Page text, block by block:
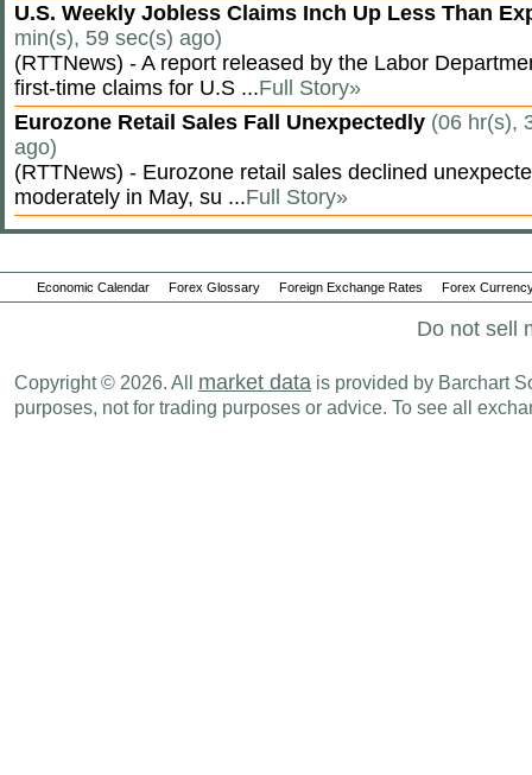
U.S. Weekly Jobless Claims Inch Up Less Than
min(s), 59 sec(s) ago)
(RTTNews) - A report released by the Labor
first-time claims for U.S ...Full Story»
Eurozone Retail Sales Fall Unexpectedly (06 hr(s),
ago)
(RTTNews) - Eurozone retail sales declined
moderately in May, su ...Full Story»
Economic Calendar Forex Glossary Foreign Exchange Rates Forex
Do not sell
Copyright © 2026. All market data is provided by Barchart
purposes, not for trading purposes or advice. To see all